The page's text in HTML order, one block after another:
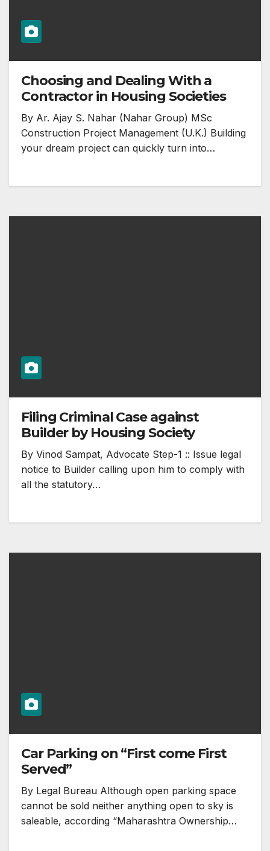
Choosing and Dealing With a
Contractor in Housing Societies
By Ar. Ajay S. Nahar (Nahar Group) MSc
Construction Project Management (U.K.) Building
your dream project can quickly turn into…
Filing Criminal Case against
Builder by Housing Society
By Vinod Sampat, Advocate Step-1 :: Issue legal
notice to Builder calling upon him to comply with
all the statutory…
Car Parking on “First come First
Served”
By Legal Bureau Although open parking space
cannot be sold neither anything open to sky is
saleable, according “Maharashtra Ownership…